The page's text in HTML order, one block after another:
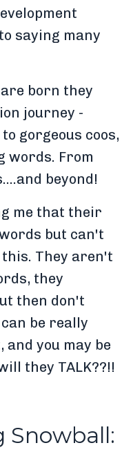
saying many
born they
journey -
gorgeous coos,
words. From
beyond!
me that their
but can't
this. They aren't
they
then don't
be really
you may be
they TALK??!!
Snowball: